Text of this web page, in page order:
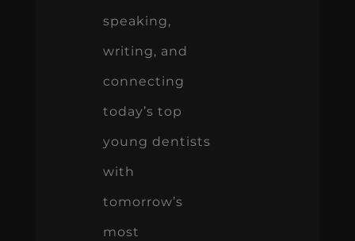
speaking,
writing, and
connecting
today’s top
young dentists
with
tomorrow’s
most